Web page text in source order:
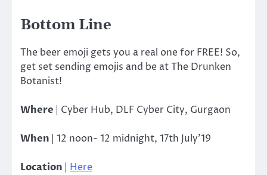
Bottom Line
The beer emoji gets you a real one for FREE! So,
get set sending emojis and be at The Drunken
Botanist!
Where Cyber Hub, DLF Cyber City, Gurgaon
When 12 noon- 12 midnight, 17th July’19
Location Here